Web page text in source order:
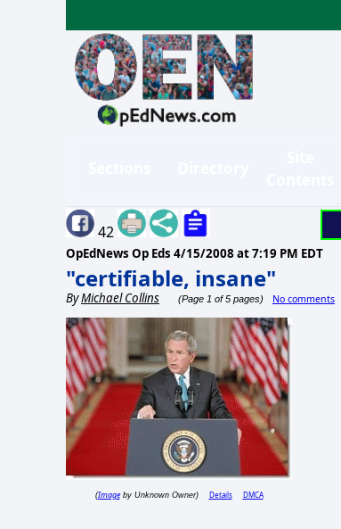
42
OpEdNews Op Eds 4/15/2008 at 7:19 PM EDT
"certifiable, insane"
ByMichael Collins (Page 1 of 5 pages) No comments
(Imageby Unknown Owner) Details DMCA